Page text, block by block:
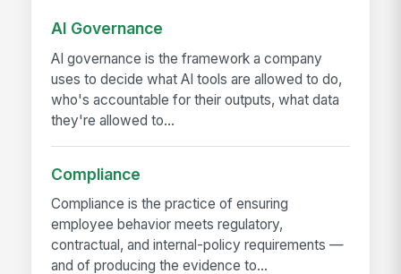
AI Governance
AI governance is the framework a company
uses to decide what AI tools are allowed to do,
who's accountable for their outputs, what data
they're allowed to...
Compliance
Compliance is the practice of ensuring
employee behavior meets regulatory,
contractual, and internal-policy requirements —
and of producing the evidence to...